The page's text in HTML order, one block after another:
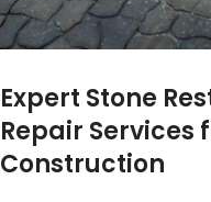
Expert Stone
Repair Services
Construction